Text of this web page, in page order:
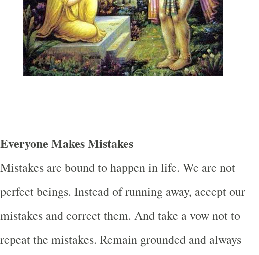
Everyone Makes Mistakes
Mistakes are bound to happen in life. We are not
perfect beings. Instead of running away, accept our
mistakes and correct them. And take a vow not to
repeat the mistakes. Remain grounded and always